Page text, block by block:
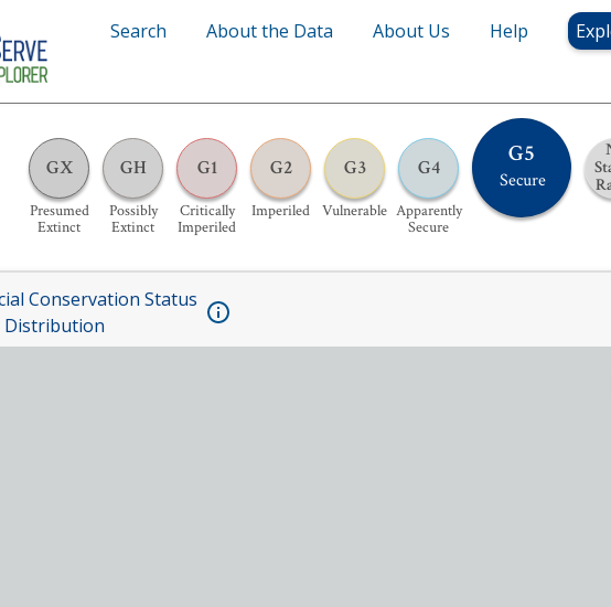
Search About the Data About Us Help
GX
Presumed
Extinct
GH
Possibly
Extinct
G1
Critically
Imperiled
G2
Imperiled
G3
Vulnerable
G4
Apparently
Secure
G5
Secure
Conservation Status
Distribution